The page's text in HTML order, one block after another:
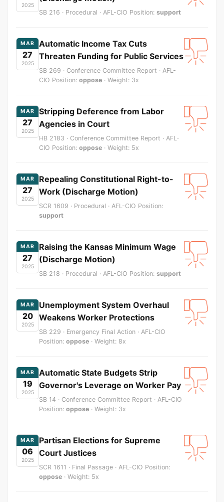
2025
SB 216 · Procedural · AFL-CIO Position: support
MAR
27
2025
Automatic Income Tax Cuts
Threaten Funding for Public Services
SB 269 · Conference Committee Report · AFL-
CIO Position: oppose · Weight: 3x
MAR
27
2025
Stripping Deference from Labor
Agencies in Court
HB 2183 · Conference Committee Report · AFL-
CIO Position: oppose · Weight: 5x
MAR
27
2025
Repealing Constitutional Right-to-
Work (Discharge Motion)
SCR 1609 · Procedural · AFL-CIO Position:
support
MAR
27
2025
Raising the Kansas Minimum Wage
(Discharge Motion)
SB 218 · Procedural · AFL-CIO Position: support
MAR
20
2025
Unemployment System Overhaul
Weakens Worker Protections
SB 229 · Emergency Final Action · AFL-CIO
Position: oppose · Weight: 8x
MAR
19
2025
Automatic State Budgets Strip
Governor's Leverage on Worker Pay
SB 14 · Conference Committee Report · AFL-CIO
Position: oppose · Weight: 3x
MAR
06
2025
Partisan Elections for Supreme
Court Justices
SCR 1611 · Final Passage · AFL-CIO Position:
oppose · Weight: 5x